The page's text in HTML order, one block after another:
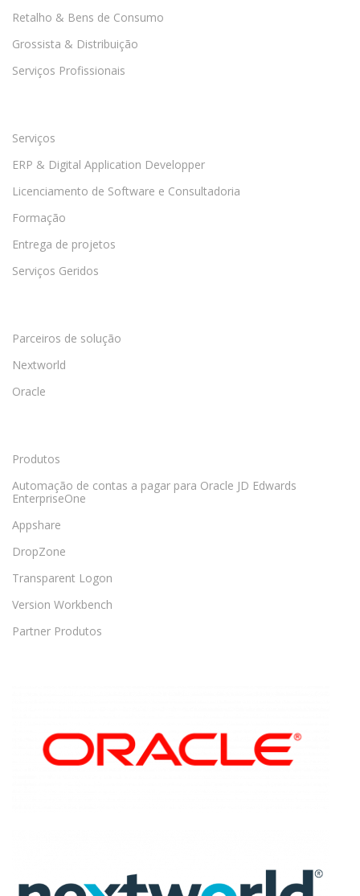
Retalho & Bens de Consumo
Grossista & Distribuição
Serviços Profissionais
Serviços
ERP & Digital Application Developper
Licenciamento de Software e Consultadoria
Formação
Entrega de projetos
Serviços Geridos
Parceiros de solução
Nextworld
Oracle
Produtos
Automação de contas a pagar para Oracle JD Edwards
EnterpriseOne
Appshare
DropZone
Transparent Logon
Version Workbench
Partner Produtos